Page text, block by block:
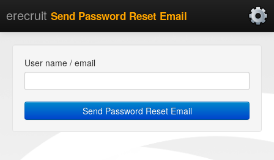
erecruit Send Password Reset Email
User name / email
Send Password Reset Email